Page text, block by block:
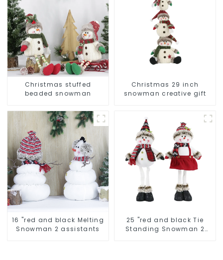
Christmas stuffed
beaded snowman
Christmas 29 inch
snowman creative gift
16 "red and black Melting
Snowman 2 assistants
25 "red and black Tie
Standing Snowman 2